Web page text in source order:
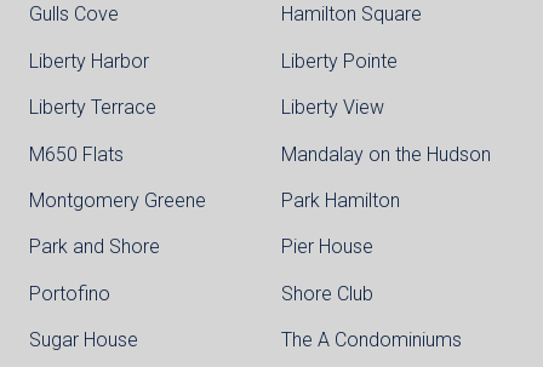
Gulls Cove Hamilton Square
Liberty Harbor Liberty Pointe
Liberty Terrace Liberty View
M650 Flats Mandalay on the Hudson
Montgomery Greene Park Hamilton
Park and Shore Pier House
Portofino Shore Club
Sugar House The A Condominiums